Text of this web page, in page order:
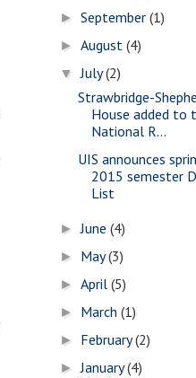
►September(1)
►August(4)
▼July(2)
Strawbridge-
House added to
National R...
UIS announces
2015 semester
List
►June(4)
► May(3)
►April(5)
► March(1)
► February(2)
►January(4)